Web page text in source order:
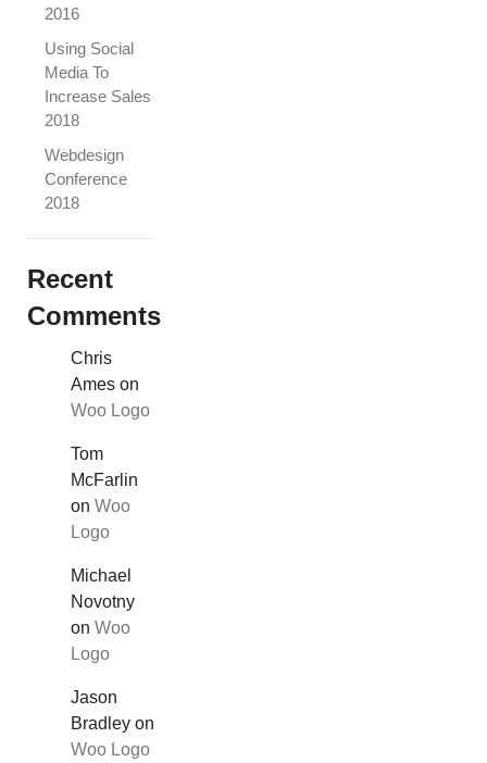
2016
Using Social
Media To
Increase Sales
2018
Webdesign
Conference
2018
Recent
Comments
Chris
Ames on
Woo Logo
Tom
McFarlin
on Woo
Logo
Michael
Novotny
on Woo
Logo
Jason
Bradley on
Woo Logo